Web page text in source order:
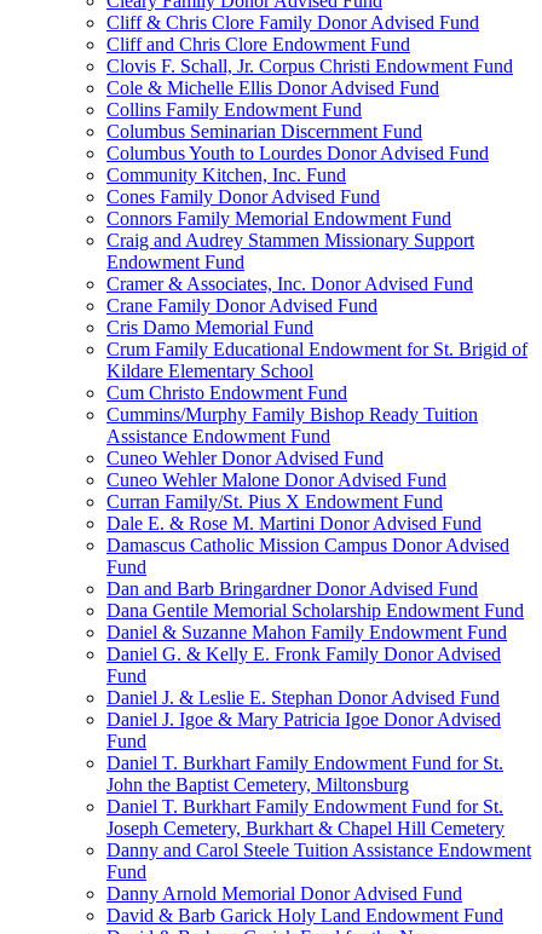
Cliff & Chris Clore Family Donor Advised Fund
Cliff and Chris Clore Endowment Fund
Clovis F. Schall, Jr. Corpus Christi Endowment Fund
Cole & Michelle Ellis Donor Advised Fund
Collins Family Endowment Fund
Columbus Seminarian Discernment Fund
Columbus Youth to Lourdes Donor Advised Fund
Community Kitchen, Inc. Fund
Cones Family Donor Advised Fund
Connors Family Memorial Endowment Fund
Craig and Audrey Stammen Missionary Support
Endowment Fund
Cramer & Associates, Inc. Donor Advised Fund
Crane Family Donor Advised Fund
Cris Damo Memorial Fund
Crum Family Educational Endowment for St. Brigid of
Kildare Elementary School
Cum Christo Endowment Fund
Cummins/Murphy Family Bishop Ready Tuition
Assistance Endowment Fund
Cuneo Wehler Donor Advised Fund
Cuneo Wehler Malone Donor Advised Fund
Curran Family/St. Pius X Endowment Fund
Dale E. & Rose M. Martini Donor Advised Fund
Damascus Catholic Mission Campus Donor Advised
Fund
Dan and Barb Bringardner Donor Advised Fund
Dana Gentile Memorial Scholarship Endowment Fund
Daniel & Suzanne Mahon Family Endowment Fund
Daniel G. & Kelly E. Fronk Family Donor Advised
Fund
Daniel J. & Leslie E. Stephan Donor Advised Fund
Daniel J. Igoe & Mary Patricia Igoe Donor Advised
Fund
Daniel T. Burkhart Family Endowment Fund for St.
John the Baptist Cemetery, Miltonsburg
Daniel T. Burkhart Family Endowment Fund for St.
Joseph Cemetery, Burkhart & Chapel Hill Cemetery
Danny and Carol Steele Tuition Assistance Endowment
Fund
Danny Arnold Memorial Donor Advised Fund
David & Barb Garick Holy Land Endowment Fund